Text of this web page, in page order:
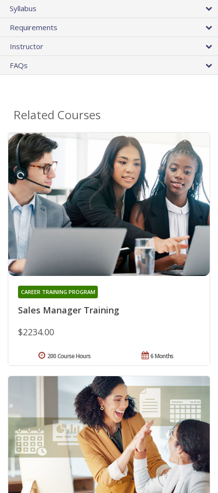
Syllabus
Requirements
Instructor
FAQs
Related Courses
Sales Manager Training
CAREER TRAINING PROGRAM
$2234.00
6 Months
200 Course Hours